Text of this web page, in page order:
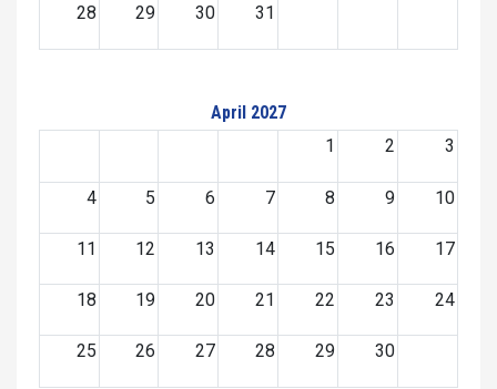
28 29 30 31
April 2027
1
2 3
4 5 6 7 8 9 10
11 12 13 14 15 16 17
18 19 20 21 22 23 24
25 26 27 28 29 30